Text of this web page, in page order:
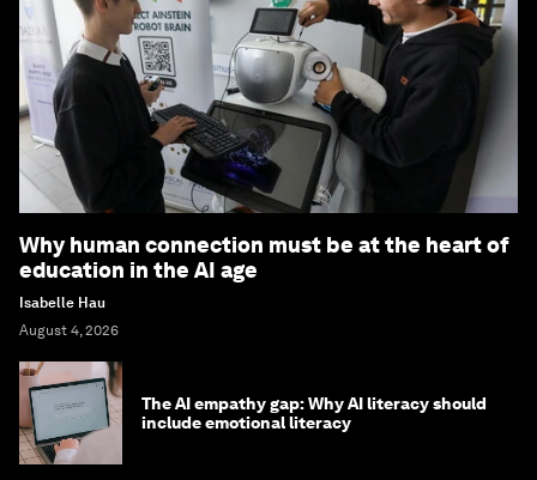
Why human connection must be at the heart of
education in the AI age
Isabelle Hau
August 4, 2026
The AI empathy gap: Why AI literacy should
include emotional literacy